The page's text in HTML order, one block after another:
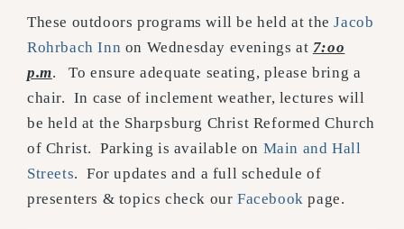
These outdoors programs will be held at theJacob
Rohrbach Inn on Wednesday evenings at 7:oo
p.m. To ensure adequate seating, please bring a
chair. In case of inclement weather, lectures will
be held at the Sharpsburg Christ Reformed Church
of Christ. Parking is available on Main and Hall
Streets. For updates and a full schedule of
presenters & topics check ourFacebook page.